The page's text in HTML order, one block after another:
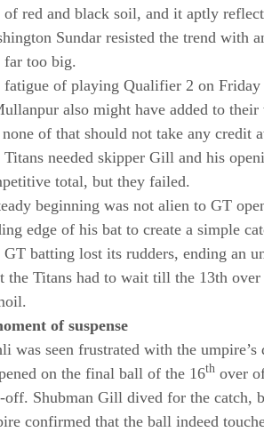
red and black soil, and it aptly
Sundar resisted the trend with
far too big.
fatigue of playing Qualifier 2 on Friday
also might have added to their
of that should not take any credit
Titans needed skipper Gill and his
total, but they failed.
beginning was not alien to GT
edge of his bat to create a simple
GT batting lost its rudders, ending an
the Titans had to wait till the 13th
of suspense
was seen frustrated with the
on the final ball of the 16th over
off. Shubman Gill dived for the catch,
confirmed that the ball indeed